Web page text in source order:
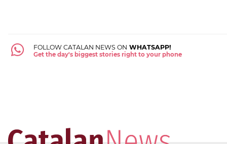
FOLLOW CATALAN NEWS ON WHATSAPP!
Get the day's biggest stories right to your phone